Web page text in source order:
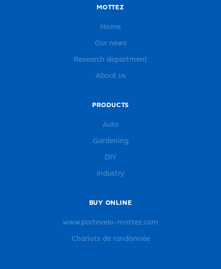
MOTTEZ
Home
Our news
Research department
About us
PRODUCTS
Auto
Gardening
DIY
Industry
BUY ONLINE
www.portevelo-mottez.com
Chariots de randonnée